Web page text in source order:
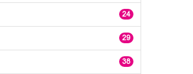
24
29
38